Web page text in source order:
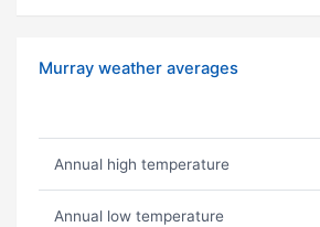
Murray weather averages
Annual high temperature
Annual low temperature